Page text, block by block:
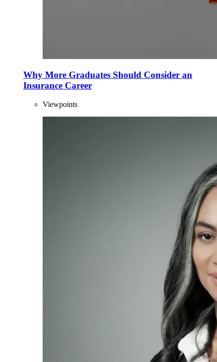
Why More Graduates Should Consider an
Insurance Career
Viewpoints